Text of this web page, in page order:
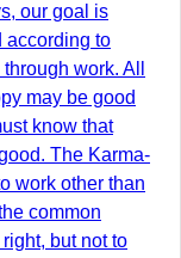
our goal is
according to
work. All
may be good
know that
The Karma-
work other than
common
but not to